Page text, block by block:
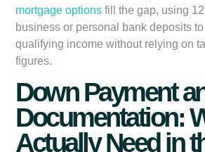
mortgage options fill the gap, using
business or personal bank deposits
qualifying income without relying on
figures.
Down Payment
Documentation:
Actually Need in